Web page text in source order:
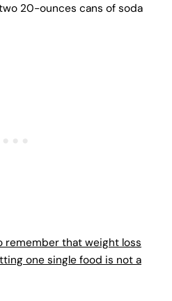
20-ounces cans of soda
remember that weight loss
one single food is not a